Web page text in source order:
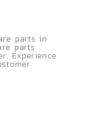
parts in
parts
Experience